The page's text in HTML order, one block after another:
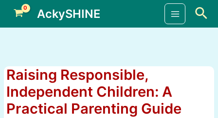
content
AckySHINE
Main
Raising Responsible,
Independent Children: A
Practical Parenting Guide